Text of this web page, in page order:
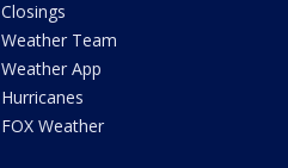
Closings
Weather Team
Weather App
Hurricanes
FOX Weather